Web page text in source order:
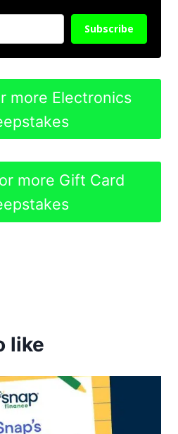
Subscribe
more Electronics
more Gift Card
like